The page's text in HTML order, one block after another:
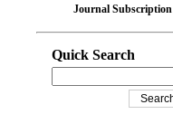
Journal Subscription
Quick Search